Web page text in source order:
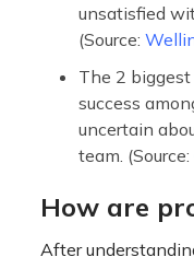
unsatisfied
(Source:
The 2 biggest
success
uncertain
team. (Source:
How are
After